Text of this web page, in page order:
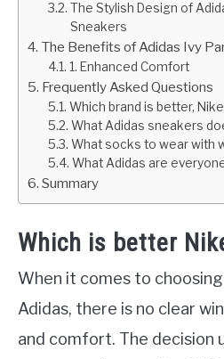
The Stylish Design of
Sneakers
The Benefits of Adidas Ivy
1. Enhanced Comfort
Frequently Asked Questions
Which brand is better,
What Adidas sneakers
What socks to wear with
What Adidas are
Summary
Which is better
When it comes to
Adidas, there is no clear
and comfort. The decision